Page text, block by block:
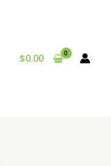
$0.00